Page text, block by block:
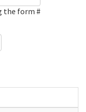
the form #